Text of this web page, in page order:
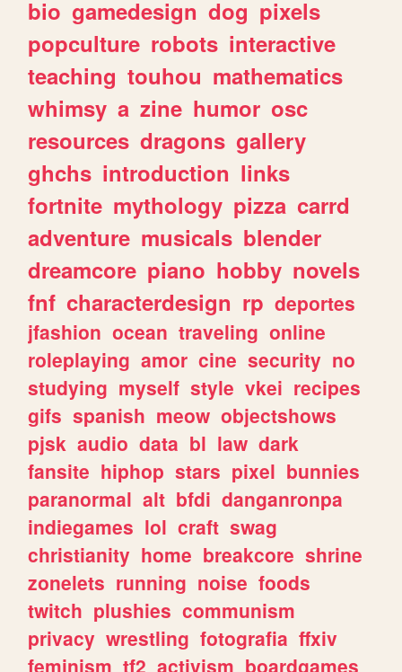
bio gamedesign dog pixels
popculture robots interactive
teaching touhou mathematics
whimsy a zine humor osc
resources dragons gallery
ghchs introduction links
fortnite mythology pizza carrd
adventure musicals blender
dreamcore piano hobby novels
fnf characterdesign rp deportes
jfashion ocean traveling online
roleplaying amor cine security no
studying myself style vkei recipes
gifs spanish meow objectshows
pjsk audio data bl law dark
fansite hiphop stars pixel bunnies
paranormal alt bfdi danganronpa
indiegames lol craft swag
christianity home breakcore shrine
zonelets running noise foods
twitch plushies communism
privacy wrestling fotografia ffxiv
feminism tf2 activism boardgames